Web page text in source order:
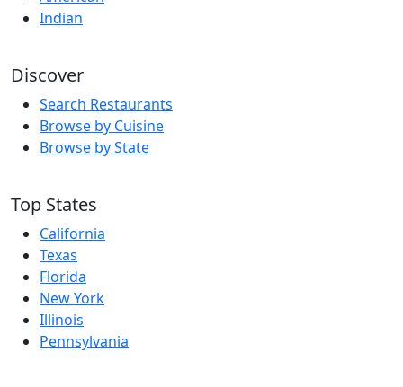
Indian
Discover
Search Restaurants
Browse by Cuisine
Browse by State
Top States
California
Texas
Florida
New York
Illinois
Pennsylvania